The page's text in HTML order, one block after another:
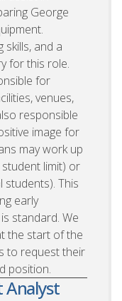
George
skills, and a
for this role.
for
venues,
responsible
image for
may work up
limit) or
This
early
standard. We
the start of the
to request their
position.
Analyst